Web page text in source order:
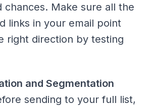
chances. Make sure all the
links in your email point
right direction by testing
and Segmentation
sending to your full list,